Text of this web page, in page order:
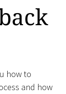
how to
and how